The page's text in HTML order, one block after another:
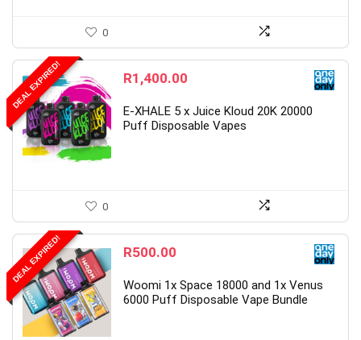
0
DEAL EXPIRED! R1,400.00
E-XHALE 5 x Juice Kloud 20K 20000
Puff Disposable Vapes
0
DEAL EXPIRED! R500.00
Woomi 1x Space 18000 and 1x Venus
6000 Puff Disposable Vape Bundle